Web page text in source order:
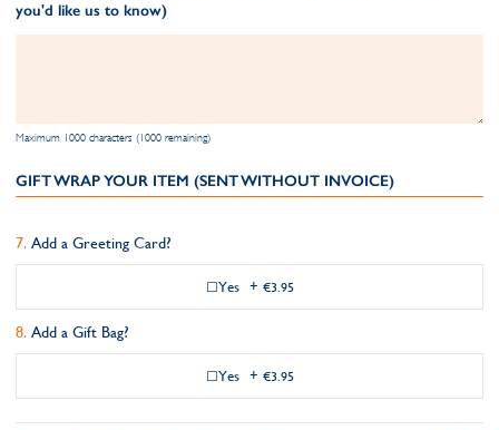
you'd like us to know)
Maximum 1000 characters (1000 remaining)
GIFT WRAP YOUR ITEM (SENT WITHOUT INVOICE)
Add a Greeting Card?
Yes + €3.95
Add a Gift Bag?
Yes + €3.95